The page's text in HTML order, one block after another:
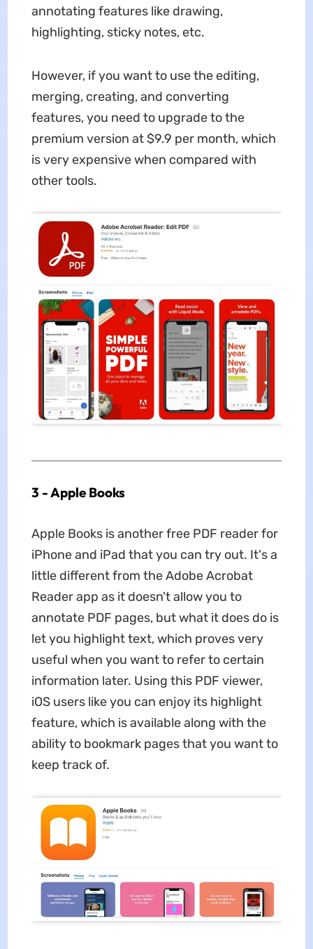
annotating features like drawing,
highlighting, sticky notes, etc.
However, if you want to use the editing,
merging, creating, and converting
features, you need to upgrade to the
premium version at $9.9 per month, which
is very expensive when compared with
other tools.
3 - Apple Books
Apple Books is another free PDF reader for
iPhone and iPad that you can try out. It's a
little different from the Adobe Acrobat
Reader app as it doesn't allow you to
annotate PDF pages, but what it does do is
let you highlight text, which proves very
useful when you want to refer to certain
information later. Using this PDF viewer,
iOS users like you can enjoy its highlight
feature, which is available along with the
ability to bookmark pages that you want to
keep track of.